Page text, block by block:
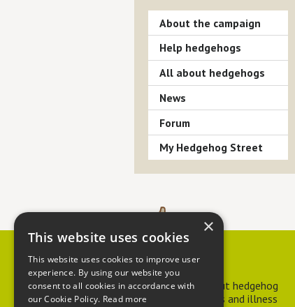
About the campaign
Help hedgehogs
All about hedgehogs
News
Forum
My Hedgehog Street
Contact us
For advice about hedgehog
welfare, injuries and illness
×
This website uses cookies
This website uses cookies to improve user
experience. By using our website you
consent to all cookies in accordance with
our Cookie Policy. Read more